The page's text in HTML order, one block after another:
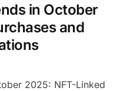
in October
and
2025: NFT-Linked